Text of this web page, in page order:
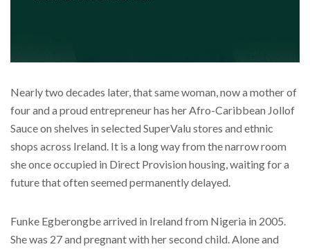
Nearly two decades later, that same woman, now a mother of
four and a proud entrepreneur has her Afro-Caribbean Jollof
Sauce on shelves in selected SuperValu stores and ethnic
shops across Ireland. It is a long way from the narrow room
she once occupied in Direct Provision housing, waiting for a
future that often seemed permanently delayed.
Funke Egberongbe arrived in Ireland from Nigeria in 2005.
She was 27 and pregnant with her second child. Alone and